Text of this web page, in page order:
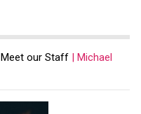
Meet our Staff | Michael